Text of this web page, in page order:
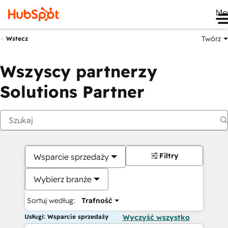
Wstecz Twórz
Wszyscy partnerzy
Solutions Partner
Wsparcie sprzedaży
Wybierz branże
Sortuj według: Trafność
Filtry
Usługi: Wsparcie sprzedaży Wyczyść wszystko